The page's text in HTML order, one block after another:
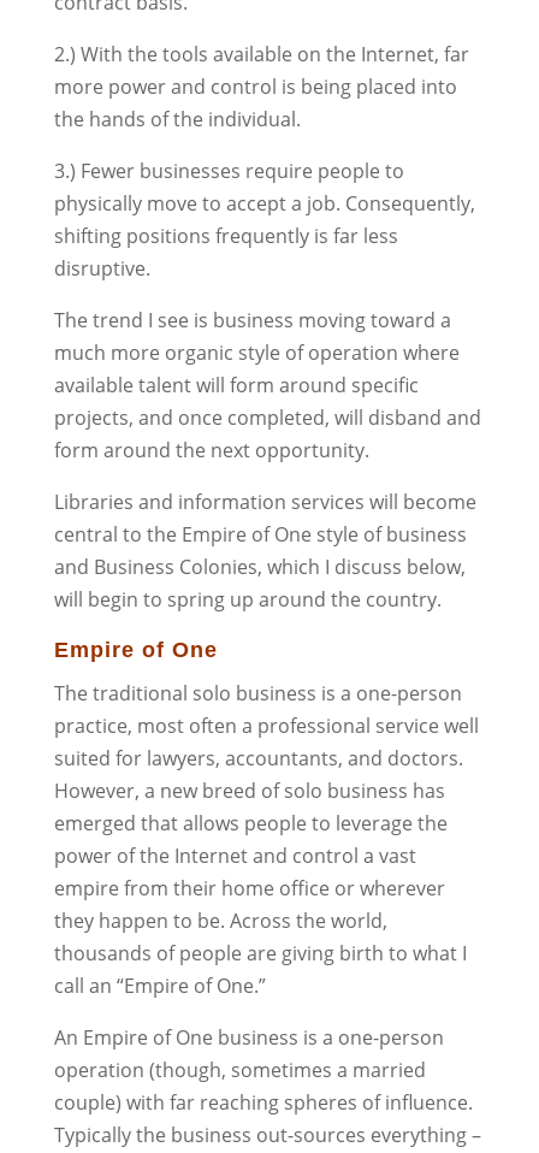
2.) With the tools available on the Internet, far
more power and control is being placed into
the hands of the individual.
3.) Fewer businesses require people to
physically move to accept a job. Consequently,
shifting positions frequently is far less
disruptive.
The trend I see is business moving toward a
much more organic style of operation where
available talent will form around specific
projects, and once completed, will disband and
form around the next opportunity.
Libraries and information services will become
central to the Empire of One style of business
and Business Colonies, which I discuss below,
will begin to spring up around the country.
Empire of One
The traditional solo business is a one-person
practice, most often a professional service well
suited for lawyers, accountants, and doctors.
However, a new breed of solo business has
emerged that allows people to leverage the
power of the Internet and control a vast
empire from their home office or wherever
they happen to be. Across the world,
thousands of people are giving birth to what I
call an “Empire of One.”
An Empire of One business is a one-person
operation (though, sometimes a married
couple) with far reaching spheres of influence.
Typically the business out-sources everything –